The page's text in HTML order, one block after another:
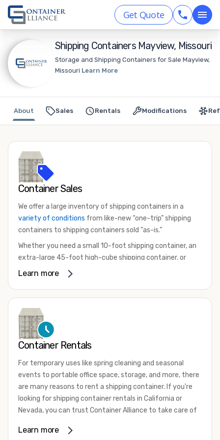
Get Quote
Shipping Containers Mayview, Missouri
Storage and Shipping Containers for Sale Mayview,
Missouri Learn More
Sales Rentals Modifications
About
Container Sales
We offer a large inventory of shipping containers in a
variety of conditions from like-new “one-trip” shipping
containers to shipping containers sold “as-is.”
Whether you need a small 10-foot shipping container, an
extra-large 45-foot high-cube shipping container, or
something in between, we have the perfect product to
that are certified for shipping.
There are many reasons to purchase a shipping container,
including on-site storage, portable offices, international
your shipping container, we’re confident we can find you
the container you need at the price point you’re looking
for.
Contact our shipping container experts to discuss your
available. We’re also happy to help you with container
Learn more
Container Rentals
For temporary uses like spring cleaning and seasonal
events to portable office space, storage, and more, there
are many reasons to rent a shipping container. If you're
looking for shipping container rentals in California or
Nevada, you can trust Container Alliance to take care of
variety of sizesand conditions for lease and for rent
Learn more